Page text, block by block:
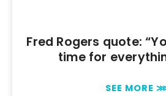
Fred Rogers quote:
time for
SEE MORE